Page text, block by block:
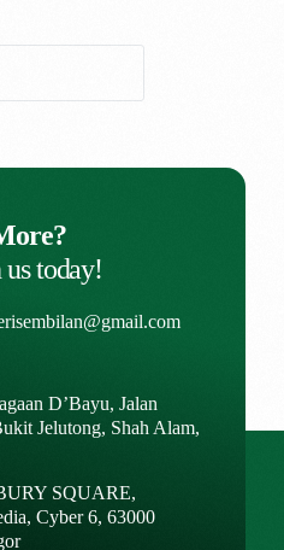
today!
D’Bayu, Jalan
Jelutong, Shah Alam,
SQUARE,
Cyber 6, 63000